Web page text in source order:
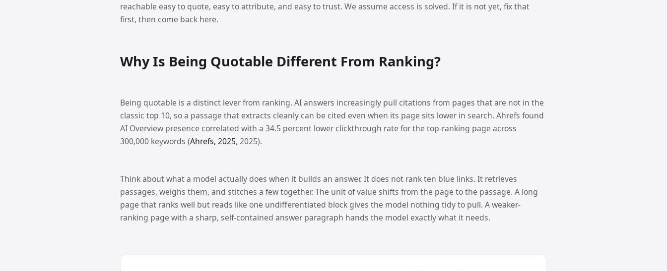
reachable easy to quote, easy to attribute, and easy to trust. We assume access is solved. If it is not yet, fix that
first, then come back here.
Why Is Being Quotable Different From Ranking?
Being quotable is a distinct lever from ranking. AI answers increasingly pull citations from pages that are not in the
classic top 10, so a passage that extracts cleanly can be cited even when its page sits lower in search. Ahrefs found
AI Overview presence correlated with a 34.5 percent lower clickthrough rate for the top-ranking page across
300,000 keywords (Ahrefs, 2025, 2025).
Think about what a model actually does when it builds an answer. It does not rank ten blue links. It retrieves
passages, weighs them, and stitches a few together. The unit of value shifts from the page to the passage. A long
page that ranks well but reads like one undifferentiated block gives the model nothing tidy to pull. A weaker-
ranking page with a sharp, self-contained answer paragraph hands the model exactly what it needs.